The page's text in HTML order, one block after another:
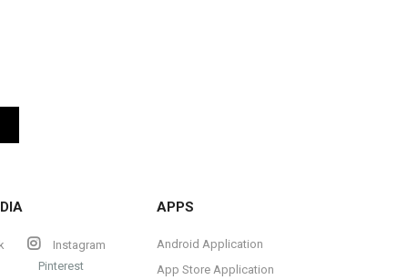
Instagram
Pinterest
APPS
Android Application
App Store Application